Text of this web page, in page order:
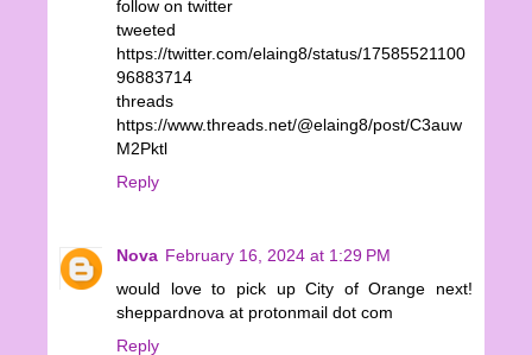
follow on twitter
tweeted
https://twitter.com/elaing8/status/17585521100
96883714
threads
https://www.threads.net/@elaing8/post/C3auw
M2Pktl
Reply
Nova February 16, 2024 at 1:29 PM
would love to pick up City of Orange next!
sheppardnova at protonmail dot com
Reply